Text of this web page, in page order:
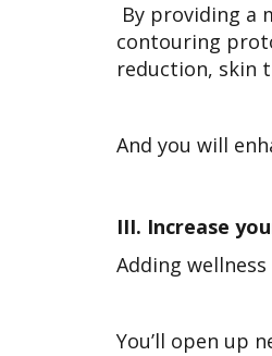
By providing a
contouring
reduction, skin
And you will
III. Increase
Adding
You’ll open up